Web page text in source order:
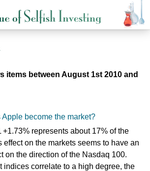
items between August 1st 2010 and
Apple become the market?
+1.73% represents about 17% of the
effect on the markets seems to have an
on the direction of the Nasdaq 100.
indices correlate to a high degree, the